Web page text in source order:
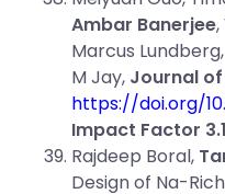
Ambar Banerjee
Marcus
M Jay, Journal
https://doi.org/
Impact Factor 3.1
Rajdeep Boral,
Design of Na-